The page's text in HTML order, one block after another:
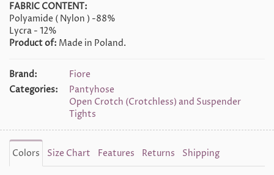
FABRIC CONTENT:
Polyamide ( Nylon ) -88%
Lycra - 12%
Product of: Made in Poland.
Brand:
Fiore
Categories:
Pantyhose
Open Crotch (Crotchless) and Suspender
Tights
Colors Size Chart Features Returns Shipping